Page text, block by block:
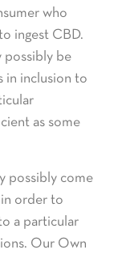
who
ingest CBD.
possibly be
in inclusion to
as some
possibly come
order to
a particular
Our Own